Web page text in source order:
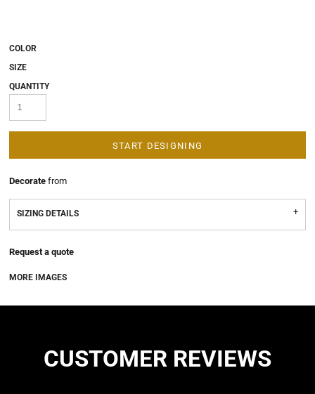
COLOR
SIZE
QUANTITY
START DESIGNING
Decorate from
SIZING DETAILS
Request a quote
MORE IMAGES
CUSTOMER REVIEWS